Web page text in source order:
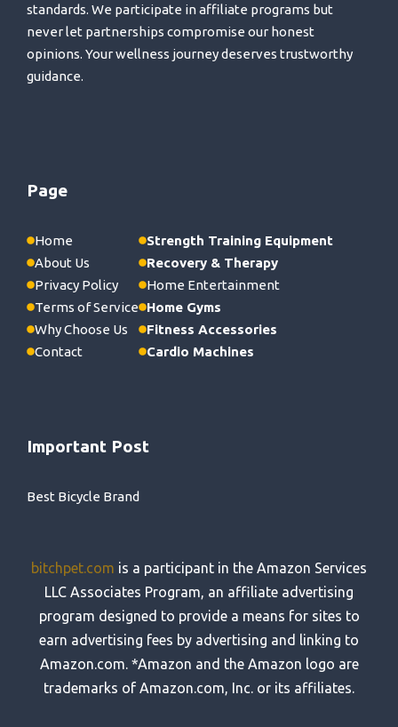
standards. We participate in affiliate programs but
never let partnerships compromise our honest
opinions. Your wellness journey deserves trustworthy
guidance.
Page
Home
About Us
Privacy Policy
Terms of Service
Why Choose Us
Contact
Strength Training Equipment
Recovery & Therapy
Home Entertainment
Home Gyms
Fitness Accessories
Cardio Machines
Important Post
Best Bicycle Brand
bitchpet.com is a participant in the Amazon Services
LLC Associates Program, an affiliate advertising
program designed to provide a means for sites to
earn advertising fees by advertising and linking to
Amazon.com. *Amazon and the Amazon logo are
trademarks of Amazon.com, Inc. or its affiliates.